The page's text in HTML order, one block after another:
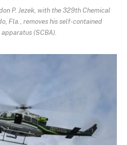
P. Jezek, with the 329th Chemical
Fla., removes his self-contained
(SCBA).